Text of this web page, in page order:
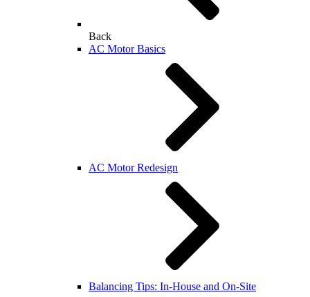
Back
AC Motor Basics
AC Motor Redesign
Balancing Tips: In-House and On-Site